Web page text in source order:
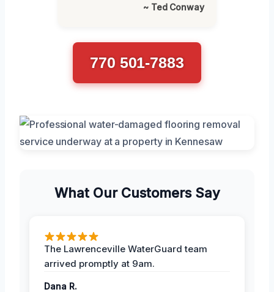
~ Ted Conway
770 501-7883
What Our Customers Say
The Lawrenceville WaterGuard team
arrived promptly at 9am.
Dana R.